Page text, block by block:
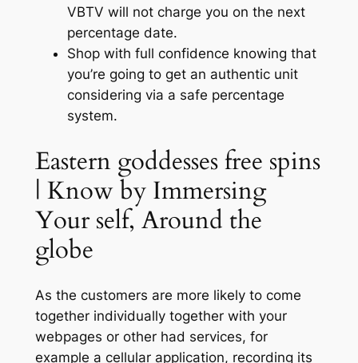
VBTV will not charge you on the next
percentage date.
Shop with full confidence knowing that
you’re going to get an authentic unit
considering via a safe percentage
system.
Eastern goddesses free spins
| Know by Immersing
Your self, Around the
globe
As the customers are more likely to come
together individually together with your
webpages or other had services, for
example a cellular application, recording its